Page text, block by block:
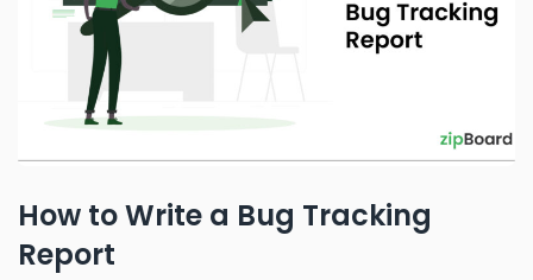
How to Write a Bug Tracking
Report